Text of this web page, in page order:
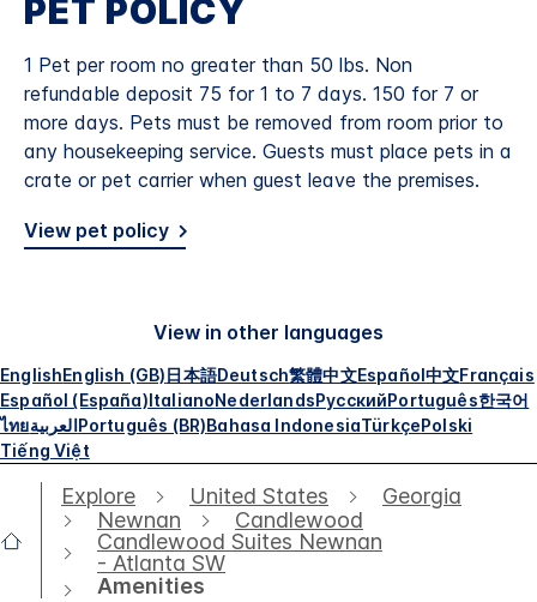
PET POLICY
1 Pet per room no greater than 50 lbs. Non
refundable deposit 75 for 1 to 7 days. 150 for 7 or
more days. Pets must be removed from room prior to
any housekeeping service. Guests must place pets in a
crate or pet carrier when guest leave the premises.
View pet policy
View in other languages
EnglishEnglish (GB)日本語Deutsch繁體中文Español中文Français
Español (España)ItalianoNederlandsРусскийPortuguês한국어
ไทยالعربيةPortuguês (BR)Bahasa IndonesiaTürkçePolski
Tiếng Việt
Explore United States
Georgia
Newnan
Candlewood
Candlewood Suites Newnan
- Atlanta SW
Amenities